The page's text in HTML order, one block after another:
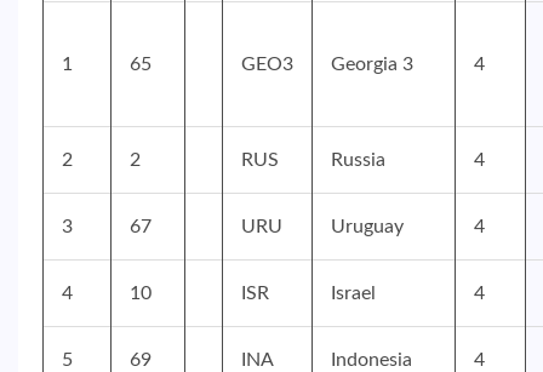
1 65 GEO3 Georgia 3 4
2 2 RUS Russia 4
3 67 URU Uruguay 4
4 10 ISR Israel 4
5 69 INA Indonesia 4